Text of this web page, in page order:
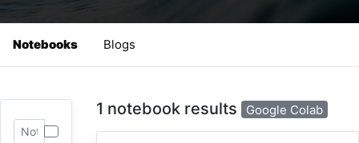
Notebooks Blogs
1 notebook results Google Colab